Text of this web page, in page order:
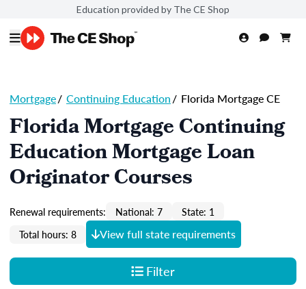
Education provided by The CE Shop
Mortgage/ Continuing Education/ Florida Mortgage CE
Florida Mortgage Continuing
Education Mortgage Loan
Originator Courses
Renewal requirements: National: 7
State: 1
Total hours: 8
View full state requirements
Filter